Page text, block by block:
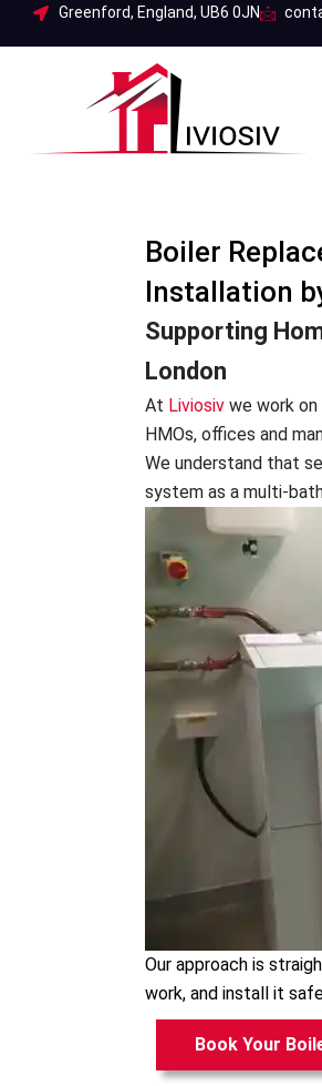
to
Greenford, England, UB6 0JN
Boiler
Installation
Supporting
London
At Liviosiv we work
HMOs, offices and
We understand that
system as a multi-
Our approach is
work, and install it
Book Your